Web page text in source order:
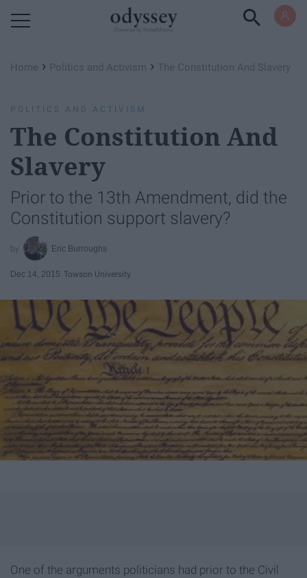
Home › Politics and Activism › The Constitution And Slavery
POLITICS AND ACTIVISM
The Constitution And
Slavery
Prior to the 13th Amendment, did the
Constitution support slavery?
Eric Burroughs
Dec 14, 2015 Towson University
One of the arguments politicians had prior to the Civil